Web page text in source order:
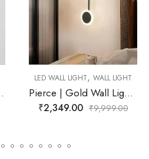
WALL LIGHT
Pierce | Gold Wall Light for Living Room
LED WALL LIGHT,
₹2,199.00 ₹